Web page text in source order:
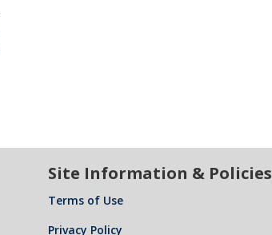
Site Information & Policies
Terms of Use
Privacy Policy